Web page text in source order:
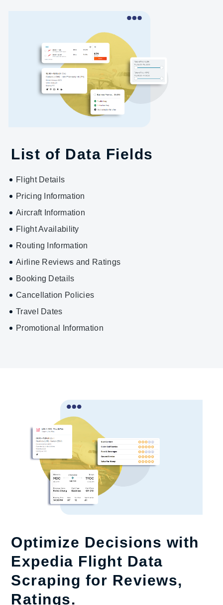
List of Data Fields
Flight Details
Pricing Information
Aircraft Information
Flight Availability
Routing Information
Airline Reviews and Ratings
Booking Details
Cancellation Policies
Travel Dates
Promotional Information
Optimize Decisions with
Expedia Flight Data
Scraping for Reviews,
Ratings.